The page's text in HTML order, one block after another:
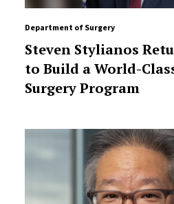
Department of Surgery
Steven Stylianos
to Build a World-
Surgery Program